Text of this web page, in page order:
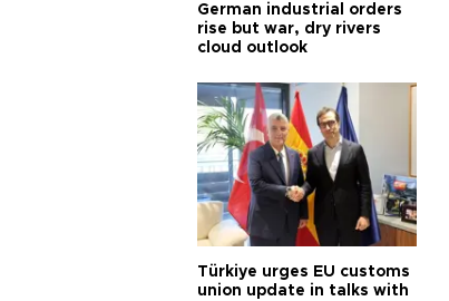
German industrial orders
rise but war, dry rivers
cloud outlook
Türkiye urges EU customs
union update in talks with